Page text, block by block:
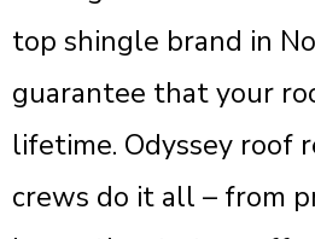
top shingle brand in
guarantee that your
lifetime. Odyssey roof
crews do it all – from